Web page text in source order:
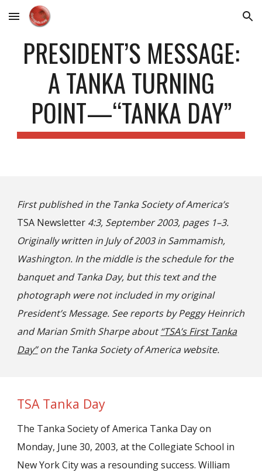
Skip to main content Skip to navigation
PRESIDENT’S MESSAGE:
A TANKA TURNING
POINT—“TANKA DAY”
First published in the Tanka Society of America’s
TSA Newsletter 4:3, September 2003, pages 1–3.
Originally written in July of 2003 in Sammamish,
Washington. In the middleis the schedule for the
banquet and Tanka Day, but this text and the
photograph werenot included in myoriginal
President’s Message. See reports byPeggy Heinrich
and Marian Smith Sharpe about “TSA’s First Tanka
Day”on the Tanka Society of America website.
TSA Tanka Day
The Tanka Society of America Tanka Day on
Monday, June 30, 2003, at the Collegiate School in
New York City was a resounding success. William